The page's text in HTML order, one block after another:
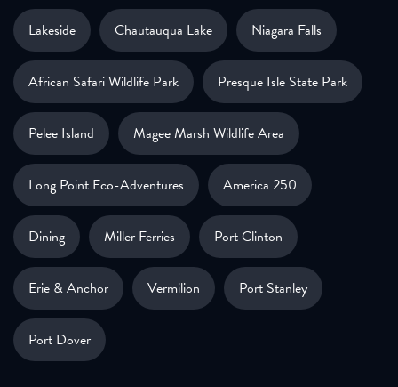
Lakeside Chautauqua Lake Niagara Falls
African Safari Wildlife Park Presque Isle State Park
Pelee Island Magee Marsh Wildlife Area
Long Point Eco-Adventures America 250
Dining Miller Ferries Port Clinton
Erie & Anchor Vermilion Port Stanley
Port Dover